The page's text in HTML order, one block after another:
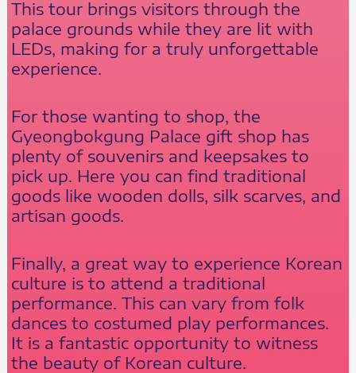
This tour brings visitors through the
palace grounds while they are lit with
LEDs, making for a truly unforgettable
experience.
For those wanting to shop, the
Gyeongbokgung Palace gift shop has
plenty of souvenirs and keepsakes to
pick up. Here you can find traditional
goods like wooden dolls, silk scarves, and
artisan goods.
Finally, a great way to experience Korean
culture is to attend a traditional
performance. This can vary from folk
dances to costumed play performances.
It is a fantastic opportunity to witness
the beauty of Korean culture.